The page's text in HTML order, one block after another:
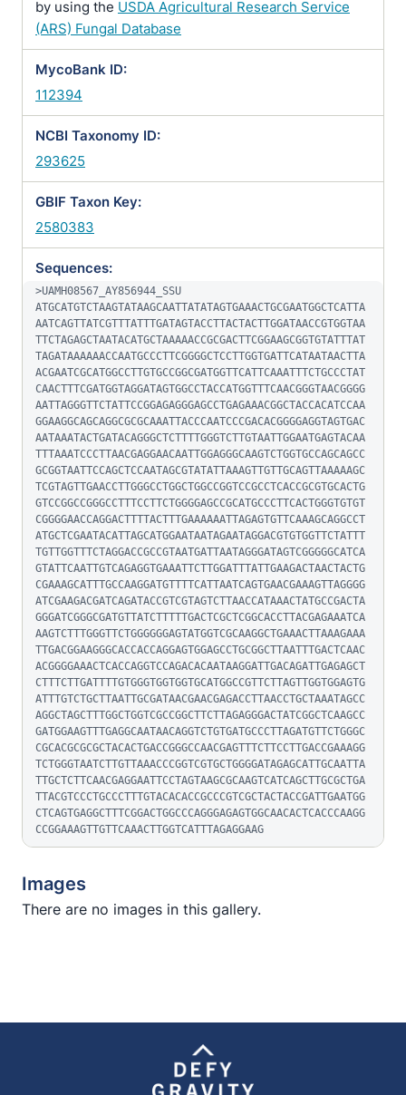
by using the USDA Agricultural Research Service
(ARS) Fungal Database
MycoBank ID:
112394
NCBI Taxonomy ID:
293625
GBIF Taxon Key:
2580383
Sequences:
>UAMH08567_AY856944_SSU
ATGCATGTCTAAGTATAAGCAATTATATAGTGAAACTGCGAATGGCTCATTA
AATCAGTTATCGTTTATTTGATAGTACCTTACTACTTGGATAACCGTGGTAA
TTCTAGAGCTAATACATGCTAAAAACCGCGACTTCGGAAGCGGTGTATTTAT
TAGATAAAAAACCAATGCCCTTCGGGGCTCCTTGGTGATTCATAATAACTTA
ACGAATCGCATGGCCTTGTGCCGGCGATGGTTCATTCAAATTTCTGCCCTAT
CAACTTTCGATGGTAGGATAGTGGCCTACCATGGTTTCAACGGGTAACGGGG
AATTAGGGTTCTATTCCGGAGAGGGAGCCTGAGAAACGGCTACCACATCCAA
GGAAGGCAGCAGGCGCGCAAATTACCCAATCCCGACACGGGGAGGTAGTGAC
AATAAATACTGATACAGGGCTCTTTTGGGTCTTGTAATTGGAATGAGTACAA
TTTAAATCCCTTAACGAGGAACAATTGGAGGGCAAGTCTGGTGCCAGCAGCC
GCGGTAATTCCAGCTCCAATAGCGTATATTAAAGTTGTTGCAGTTAAAAAGC
TCGTAGTTGAACCTTGGGCCTGGCTGGCCGGTCCGCCTCACCGCGTGCACTG
GTCCGGCCGGGCCTTTCCTTCTGGGGAGCCGCATGCCCTTCACTGGGTGTGT
CGGGGAACCAGGACTTTTACTTTGAAAAAATTAGAGTGTTCAAAGCAGGCCT
ATGCTCGAATACATTAGCATGGAATAATAGAATAGGACGTGTGGTTCTATTT
TGTTGGTTTCTAGGACCGCCGTAATGATTAATAGGGATAGTCGGGGGCATCA
GTATTCAATTGTCAGAGGTGAAATTCTTGGATTTATTGAAGACTAACTACTG
CGAAAGCATTTGCCAAGGATGTTTTCATTAATCAGTGAACGAAAGTTAGGGG
ATCGAAGACGATCAGATACCGTCGTAGTCTTAACCATAAACTATGCCGACTA
GGGATCGGGCGATGTTATCTTTTTGACTCGCTCGGCACCTTACGAGAAATCA
AAGTCTTTGGGTTCTGGGGGGAGTATGGTCGCAAGGCTGAAACTTAAAGAAA
TTGACGGAAGGGCACCACCAGGAGTGGAGCCTGCGGCTTAATTTGACTCAAC
ACGGGGAAACTCACCAGGTCCAGACACAATAAGGATTGACAGATTGAGAGCT
CTTTCTTGATTTTGTGGGTGGTGGTGCATGGCCGTTCTTAGTTGGTGGAGTG
ATTTGTCTGCTTAATTGCGATAACGAACGAGACCTTAACCTGCTAAATAGCC
AGGCTAGCTTTGGCTGGTCGCCGGCTTCTTAGAGGGACTATCGGCTCAAGCC
GATGGAAGTTTGAGGCAATAACAGGTCTGTGATGCCCTTAGATGTTCTGGGC
CGCACGCGCGCTACACTGACCGGGCCAACGAGTTTCTTCCTTGACCGAAAGG
TCTGGGTAATCTTGTTAAACCCGGTCGTGCTGGGGATAGAGCATTGCAATTA
TTGCTCTTCAACGAGGAATTCCTAGTAAGCGCAAGTCATCAGCTTGCGCTGA
TTACGTCCCTGCCCTTTGTACACACCGCCCGTCGCTACTACCGATTGAATGG
CTCAGTGAGGCTTTCGGACTGGCCCAGGGAGAGTGGCAACACTCACCCAAGG
CCGGAAAGTTGTTCAAACTTGGTCATTTAGAGGAAG
Images
There are no images in this gallery.